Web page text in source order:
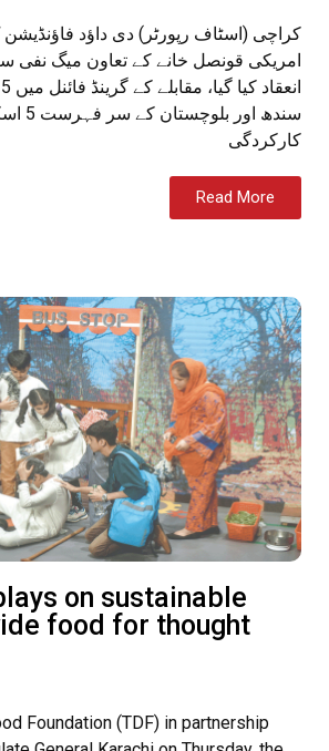
کراچی (اسٹاف رپورٹر) دی داؤد
امریکی قونصل خانے کے تعاون میگ نفی
سندھ
کارکردگی
Read More
on sustainable
food for thought
Foundation (TDF) in partnership